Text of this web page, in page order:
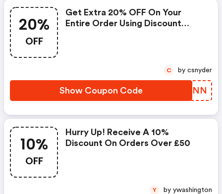
20%
OFF
Get Extra 20% OFF On Your
Entire Order Using Discount
Show Coupon Code RMRZNN
C by csnyder
10%
OFF
Hurry Up! Receive A 10%
Discount On Orders Over £50
Y by ywashington